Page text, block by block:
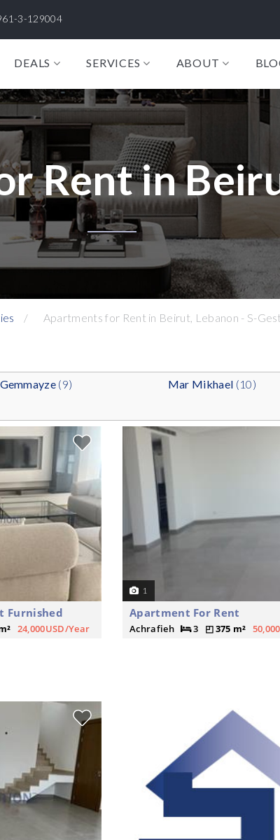
3-129004
DEALS SERVICES ABOUT
Rent in
Apartments for Rent in Beirut, Lebanon - S-
Gemmayze (9) Mar Mikhael (10)
Furnished
24,000USD/Year
1
Apartment For Rent
Achrafieh 3 375 m²